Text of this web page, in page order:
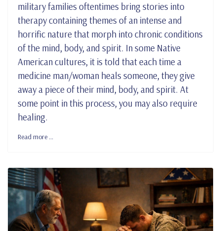
military families oftentimes bring stories into
therapy containing themes of an intense and
horrific nature that morph into chronic conditions
of the mind, body, and spirit. In some Native
American cultures, it is told that each time a
medicine man/woman heals someone, they give
away a piece of their mind, body, and spirit. At
some point in this process, you may also require
healing.
Read more …